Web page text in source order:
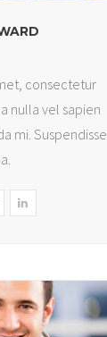
consectetur
nulla vel sapien
mi. Suspendisse